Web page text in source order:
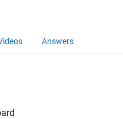
Answers